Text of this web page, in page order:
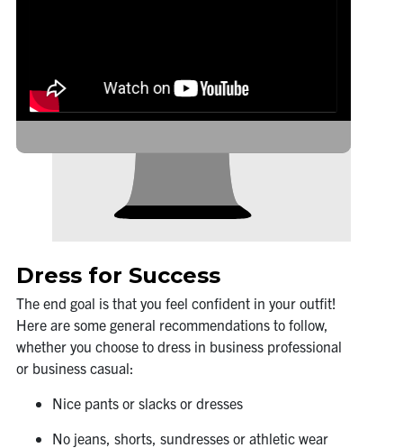
Dress for Success
The end goal is that you feel confident in your outfit!
Here are some general recommendations to follow,
whether you choose to dress in business professional
or business casual:
Nice pants or slacks or dresses
No jeans, shorts, sundresses or athletic wear